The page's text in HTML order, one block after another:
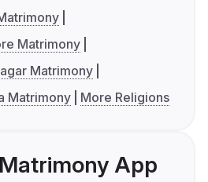
Matrimony
Matrimony
Matrimony
More Religions
App